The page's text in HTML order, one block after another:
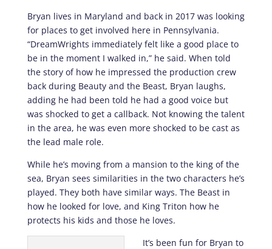
Bryan lives in Maryland and back in 2017 was looking
for places to get involved here in Pennsylvania.
“DreamWrights immediately felt like a good place to
be in the moment I walked in,” he said. When told
the story of how he impressed the production crew
back during Beauty and the Beast, Bryan laughs,
adding he had been told he had a good voice but
was shocked to get a callback. Not knowing the talent
in the area, he was even more shocked to be cast as
the lead male role.
While he’s moving from a mansion to the king of the
sea, Bryan sees similarities in the two characters he’s
played. They both have similar ways. The Beast in
how he looked for love, and King Triton how he
protects his kids and those he loves.
It’s been fun for Bryan to